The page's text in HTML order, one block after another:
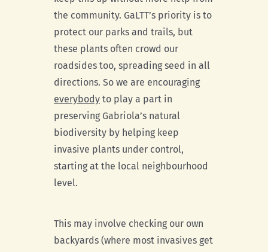
the community. GaLTT’s priority is to
protect our parks and trails, but
these plants often crowd our
roadsides too, spreading seed in all
directions. So we are encouraging
everybodyto play a part in
preserving Gabriola’s natural
biodiversity by helping keep
invasive plants under control,
starting at the local neighbourhood
level.
This may involve checking our own
backyards (where most invasives get